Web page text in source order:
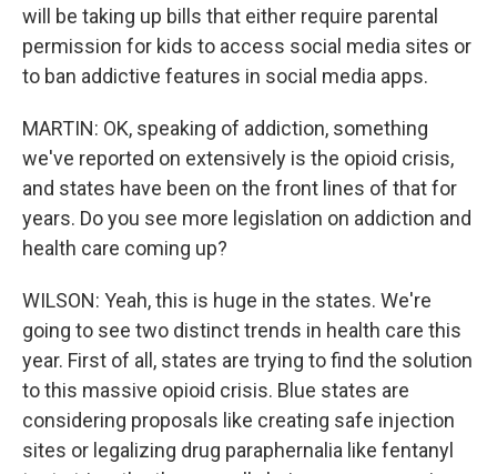
will be taking up bills that either require parental
permission for kids to access social media sites or
to ban addictive features in social media apps.
MARTIN: OK, speaking of addiction, something
we've reported on extensively is the opioid crisis,
and states have been on the front lines of that for
years. Do you see more legislation on addiction and
health care coming up?
WILSON: Yeah, this is huge in the states. We're
going to see two distinct trends in health care this
year. First of all, states are trying to find the solution
to this massive opioid crisis. Blue states are
considering proposals like creating safe injection
sites or legalizing drug paraphernalia like fentanyl